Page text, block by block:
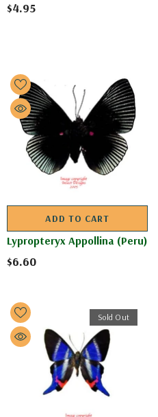
$4.95
ADD TO CART
Lypropteryx Appollina (Peru)
$6.60
Sold Out